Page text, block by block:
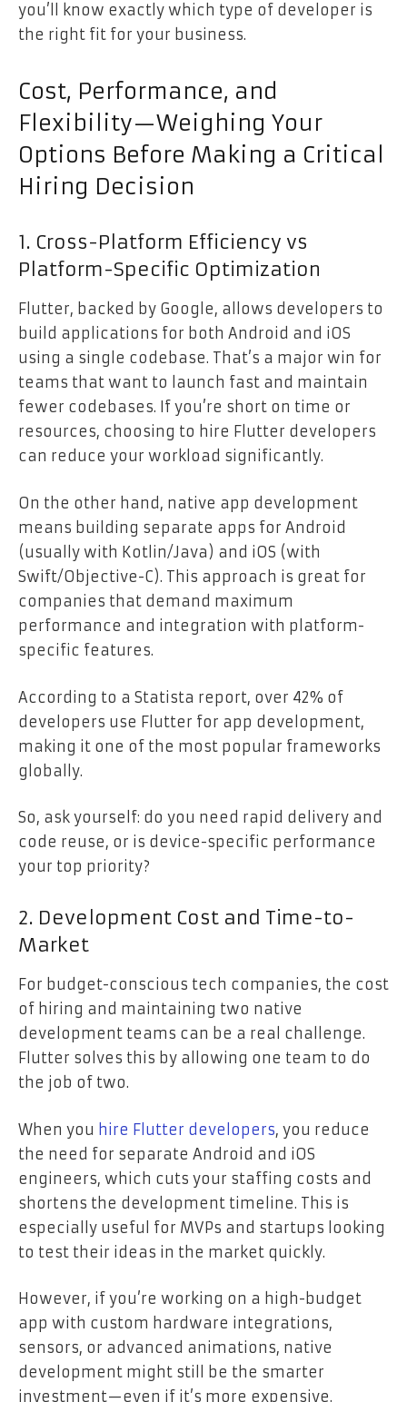
you’ll know exactly which type of developer is
the right fit for your business.
Cost, Performance, and
Flexibility—Weighing Your
Options Before Making a Critical
Hiring Decision
1. Cross-Platform Efficiency vs
Platform-Specific Optimization
Flutter, backed by Google, allows developers to
build applications for both Android and iOS
using a single codebase. That’s a major win for
teams that want to launch fast and maintain
fewer codebases. If you’re short on time or
resources, choosing to hire Flutter developers
can reduce your workload significantly.
On the other hand, native app development
means building separate apps for Android
(usually with Kotlin/Java) and iOS (with
Swift/Objective-C). This approach is great for
companies that demand maximum
performance and integration with platform-
specific features.
According to a Statista report, over 42% of
developers use Flutter for app development,
making it one of the most popular frameworks
globally.
So, ask yourself: do you need rapid delivery and
code reuse, or is device-specific performance
your top priority?
2. Development Cost and Time-to-
Market
For budget-conscious tech companies, the cost
of hiring and maintaining two native
development teams can be a real challenge.
Flutter solves this by allowing one team to do
the job of two.
When you hire Flutter developers, you reduce
the need for separate Android and iOS
engineers, which cuts your staffing costs and
shortens the development timeline. This is
especially useful for MVPs and startups looking
to test their ideas in the market quickly.
However, if you’re working on a high-budget
app with custom hardware integrations,
sensors, or advanced animations, native
development might still be the smarter
investment—even if it’s more expensive.